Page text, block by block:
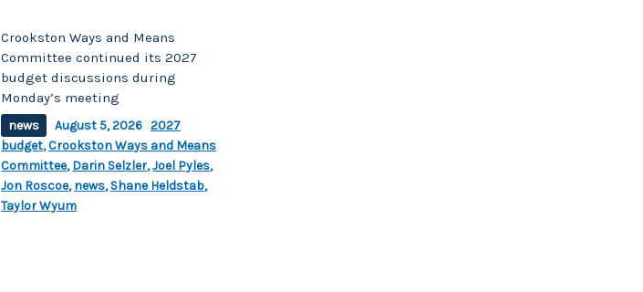
Crookston Ways and Means
Committee continued its 2027
budget discussions during
Monday’s meeting
news August 5, 2026 2027
budget,Crookston Ways and Means
Committee,Darin Selzler,Joel Pyles,
Jon Roscoe,news,Shane Heldstab,
Taylor Wyum